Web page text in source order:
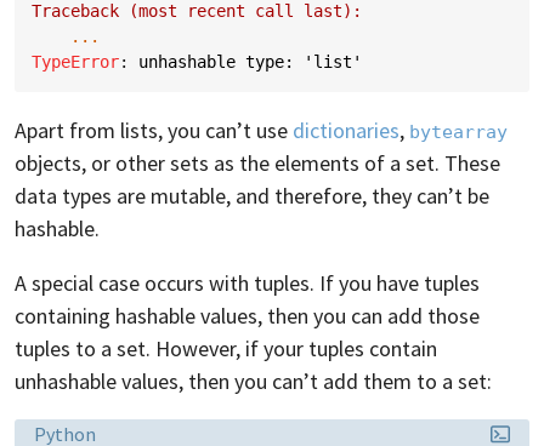
Traceback (most recent call last):
...
TypeError: unhashable type: 'list'
Apart from lists, you can’t use dictionaries, bytearray
objects, or other sets as the elements of a set. These
data types are mutable, and therefore, they can’t be
hashable.
A special case occurs with tuples. If you have tuples
containing hashable values, then you can add those
tuples to a set. However, if your tuples contain
unhashable values, then you can’t add them to a set:
Language:
Python